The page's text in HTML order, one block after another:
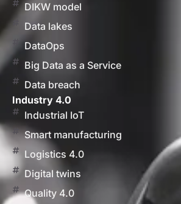
DIKW model
Data lakes
DataOps
Big Data as a Service
Data breach
Industry 4.0
Industrial IoT
Smart manufacturing
Logistics 4.0
Digital twins
Quality 4.0